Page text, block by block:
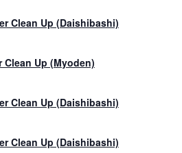
Clean Up (Daishibashi)
Clean Up (Myoden)
Clean Up (Daishibashi)
Clean Up (Daishibashi)